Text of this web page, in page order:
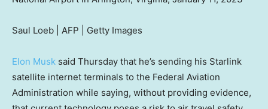
Saul Loeb | AFP | Getty Images
Elon Musk said Thursday that he’s sending his Starlink
satellite internet terminals to the Federal Aviation
Administration while saying, without providing evidence,